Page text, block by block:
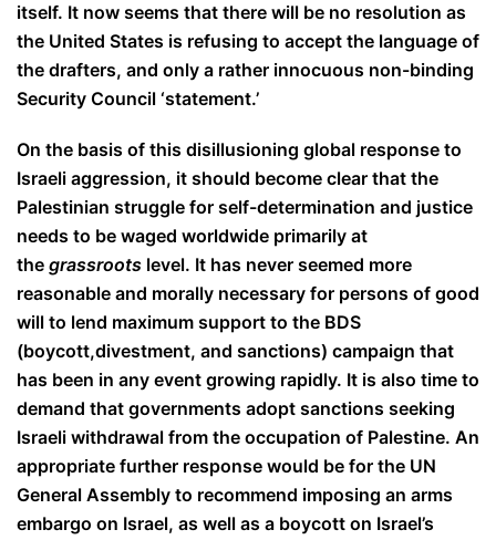
itself. It now seems that there will be no resolution as
the United States is refusing to accept the language of
the drafters, and only a rather innocuous non-binding
Security Council ‘statement.’
On the basis of this disillusioning global response to
Israeli aggression, it should become clear that the
Palestinian struggle for self-determination and justice
needs to be waged worldwide primarily at
the grassroots level. It has never seemed more
reasonable and morally necessary for persons of good
will to lend maximum support to the BDS
(boycott,divestment, and sanctions) campaign that
has been in any event growing rapidly. It is also time to
demand that governments adopt sanctions seeking
Israeli withdrawal from the occupation of Palestine. An
appropriate further response would be for the UN
General Assembly to recommend imposing an arms
embargo on Israel, as well as a boycott on Israel’s